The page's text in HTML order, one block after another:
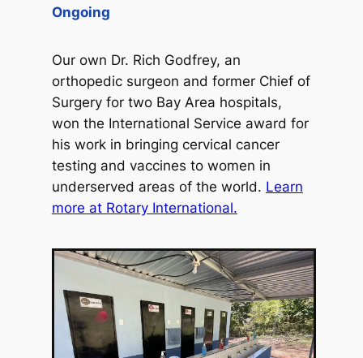
Ongoing
Our own Dr. Rich Godfrey, an
orthopedic surgeon and former Chief of
Surgery for two Bay Area hospitals,
won the International Service award for
his work in bringing cervical cancer
testing and vaccines to women in
underserved areas of the world. Learn
more at Rotary International.